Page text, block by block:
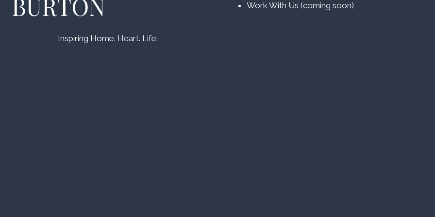
BURTON
Inspiring Home. Heart. Life.
Work With Us (coming soon)